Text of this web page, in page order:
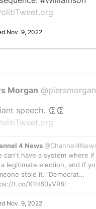
Nov. 9, 2022
Morgan @piersmorgan
speech. 👏👏
4 News
can't have a system where if
legitimate election, and if
stole it." Democrat…
t.co/X1H80yVR8l
Nov. 9, 2022